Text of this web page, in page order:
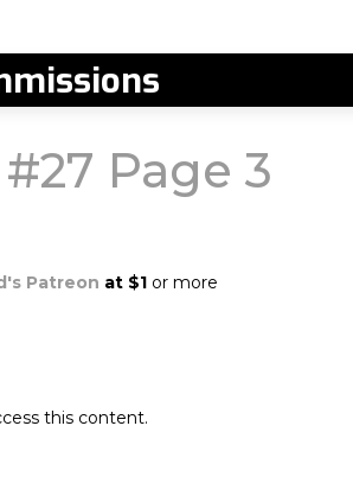
Page 3
Patreon at $1 or more
this content.